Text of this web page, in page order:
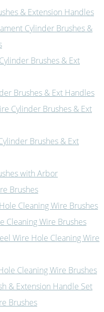
& Extension Handles
Cylinder Brushes &
Brushes & Ext
Brushes & Ext Handles
Cylinder Brushes & Ext
Brushes & Ext
with Arbor
Brushes
Cleaning Wire Brushes
Cleaning Wire Brushes
Wire Hole Cleaning Wire
Cleaning Wire Brushes
& Extension Handle Set
Brushes